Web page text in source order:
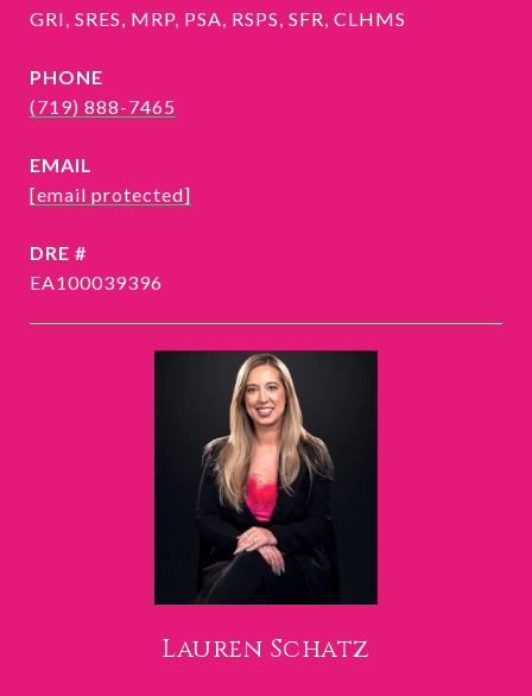
GRI, SRES, MRP, PSA, RSPS, SFR, CLHMS
PHONE
(719) 888-7465
EMAIL
[email protected]
DRE #
EA100039396
Lauren Schatz